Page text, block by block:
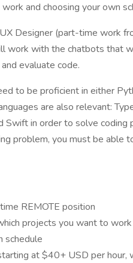
and choosing your own
Designer (part-time work
work with the chatbots that
evaluate code.
to be proficient in either
are also relevant:
Swift in order to solve
problem, you must be able
REMOTE position
projects you want to
schedule
at $40+ USD per hour,